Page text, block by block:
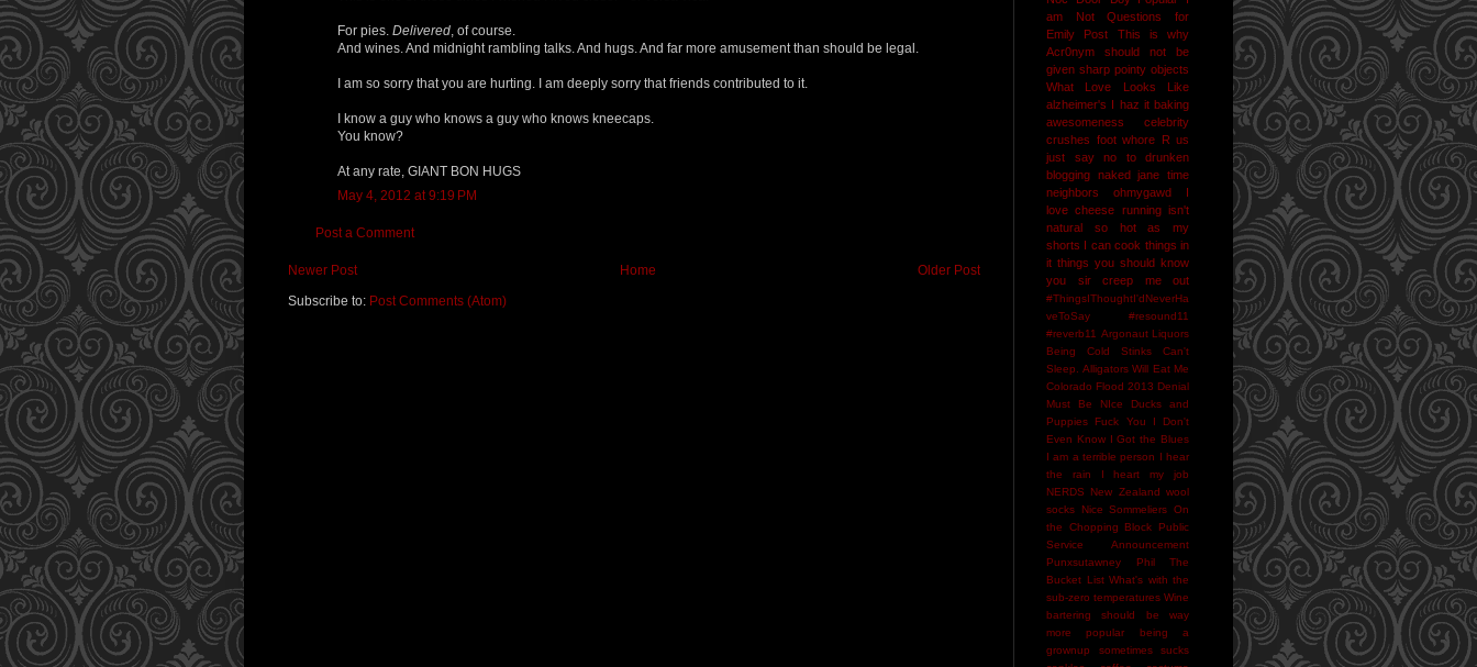
For pies. Delivered, of course.
And wines. And midnight rambling talks. And hugs. And far more amusement than should be legal.
I am so sorry that you are hurting. I am deeply sorry that friends contributed to it.
I know a guy who knows a guy who knows kneecaps.
You know?
At any rate, GIANT BON HUGS
May 4, 2012 at 9:19 PM
Post a Comment
Newer Post Older Post
Home
Subscribe to: Post Comments (Atom)
am Not
Questions for
Emily Post
This is why
Acr0nym should not be
given sharp pointy objects
What Love Looks Like
alzheimer's I haz it baking
awesomeness
celebrity
crushes foot whore R us
just say no to drunken
blogging naked jane time
neighbors
ohmygawd I
love cheese running isn't
natural
so hot as my
shorts I can cook things in
it things you should know
you sir creep me out
#ThingsIThoughtI'dNeverHa
veToSay
#resound11
#reverb11 Argonaut Liquors
Being Cold Stinks
Can't
Sleep. Alligators Will Eat Me
Colorado Flood 2013 Denial
Must Be NIce
Ducks and
Puppies
Fuck You
I Don't
Even Know I Got the Blues
I am a terrible person I hear
the rain
I heart my job
NERDS
New Zealand wool
socks
Nice Sommeliers On
the Chopping Block
Public
Service Announcement
Punxsutawney Phil
The
Bucket List What's with the
sub-zero temperatures Wine
bartering should be way
more popular
being a
grownup sometimes sucks